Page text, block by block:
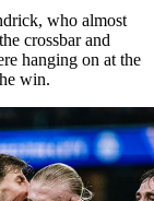
who almost
crossbar and
hanging on at the
win.